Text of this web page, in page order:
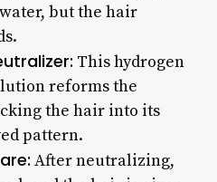
but the hair
This hydrogen
reforms the
the hair into its
pattern.
After neutralizing,